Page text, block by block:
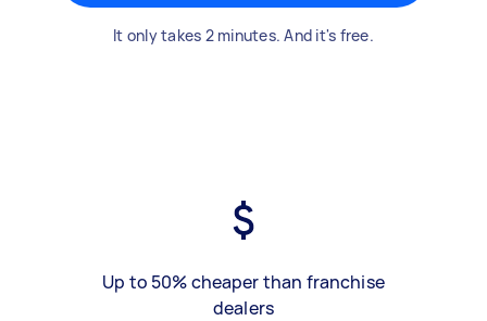
It only takes 2 minutes. And it's free.
Up to 50% cheaper than franchise
dealers